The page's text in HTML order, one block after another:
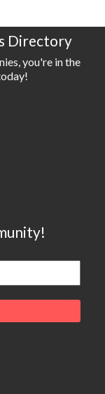
Directory
you're in the